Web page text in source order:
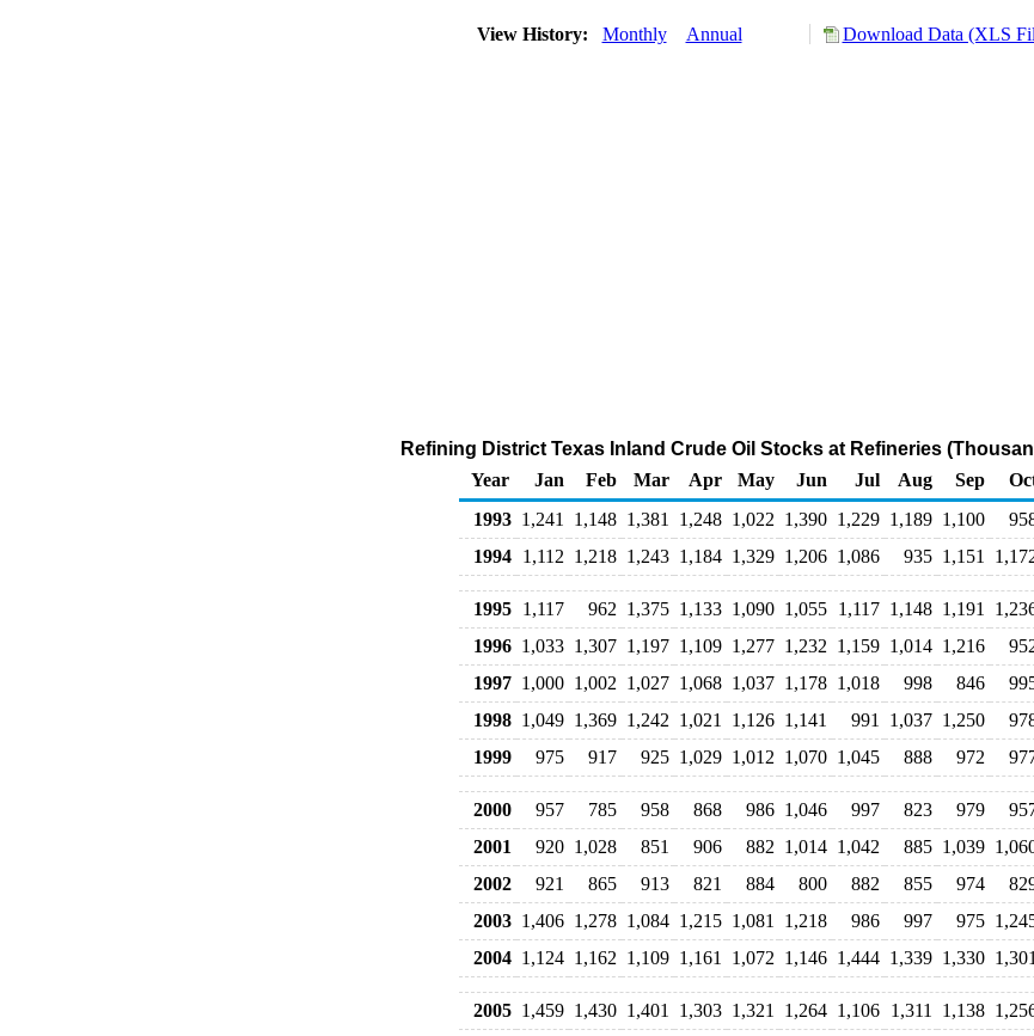
View History: Monthly Annual Download Data (XLS
Refining District Texas Inland Crude Oil Stocks at Refineries
Year
Jan Feb Mar Apr May Jun Jul Aug Sep
1993 1,241 1,148 1,381 1,248 1,022 1,390 1,229 1,189 1,100
1994 1,112 1,218 1,243 1,184 1,329 1,206 1,086 935 1,151
1995 1,117 962 1,375 1,133 1,090 1,055 1,117 1,148 1,191
1996 1,033 1,307 1,197 1,109 1,277 1,232 1,159 1,014 1,216
1997 1,000 1,002 1,027 1,068 1,037 1,178 1,018 998 846
1998 1,049 1,369 1,242 1,021 1,126 1,141 991 1,037 1,250
1999
975 917 925 1,029 1,012 1,070 1,045 888 972
2000 957 785 958 868 986 1,046 997 823 979
2001
920 1,028 851 906 882 1,014 1,042 885 1,039
2002
921 865 913 821 884 800 882 855 974
2003 1,406 1,278 1,084 1,215 1,081 1,218 986 997 975
2004 1,124 1,162 1,109 1,161 1,072 1,146 1,444 1,339 1,330 1,301
2005 1,459 1,430 1,401 1,303 1,321 1,264 1,106 1,311 1,138